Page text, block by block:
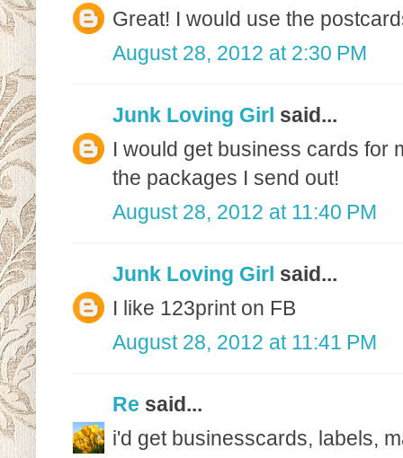
Great! I would use the
August 28, 2012 at 2:30 PM
Junk Loving Girl said...
I would get business cards for
the packages I send out!
August 28, 2012 at 11:40 PM
Junk Loving Girl said...
I like 123print on FB
August 28, 2012 at 11:41 PM
Re said...
i'd get businesscards, labels,